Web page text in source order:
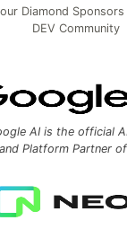
Diamond
DEV Community
AI is the official
and Platform Partner